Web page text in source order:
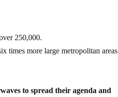
250,000.
times more large metropolitan areas
to spread their agenda and